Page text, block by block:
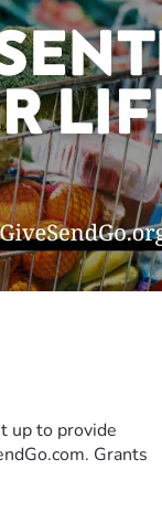
up to provide
Grants